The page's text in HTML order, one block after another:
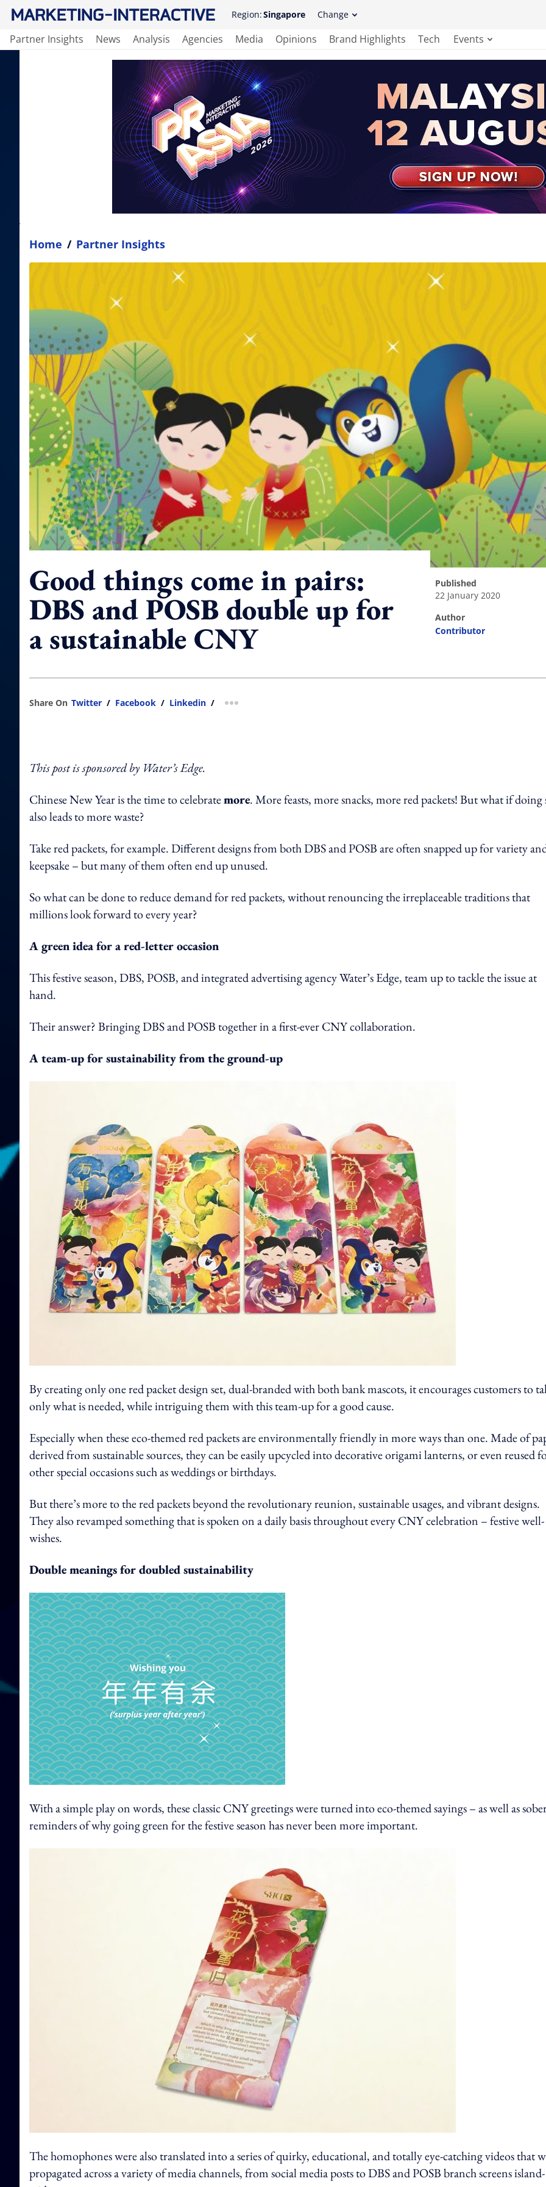
Region:Singapore Change
Partner Insights News Analysis Agencies Media Opinions Brand Highlights Tech Events
Home / Partner Insights
Good things come in pairs:
DBS and POSB double up for
a sustainable CNY
published
22 January 2020
author
Contributor
Share On Twitter / Facebook / Linkedin / more sharing option
This post is sponsored by Water’s Edge.
Chinese New Year is the time to celebratemore. More feasts, more snacks, more red packets! But what if doing
also leads to more waste?
Take red packets, for example. Different designs from both DBS and POSB are often snapped up for variety
keepsake – but many of them often end up unused.
So what can be done to reduce demand for red packets, without renouncing the irreplaceable traditions that
millions look forward to every year?
A green idea for a red-letter occasion
This festive season, DBS, POSB, and integrated advertising agency Water’s Edge, team up to tackle the issue at
hand.
Their answer? Bringing DBS and POSB together in a first-ever CNY collaboration.
A team-up for sustainability from the ground-up
By creating only one red packet design set, dual-branded with both bank mascots, it encourages customers to
only what is needed, while intriguing them with this team-up for a good cause.
Especially when these eco-themed red packets are environmentally friendly in more ways than one. Made of
derived from sustainable sources, they can be easily upcycled into decorative origami lanterns, or even reused
other special occasions such as weddings or birthdays.
But there’s more to the red packets beyond the revolutionary reunion, sustainable usages, and vibrant designs.
They also revamped something that is spoken on a daily basis throughout every CNY celebration – festive well-
wishes.
Double meanings for doubled sustainability
With a simple play on words, these classic CNY greetings were turned into eco-themed sayings – as well as
reminders of why going green for the festive season has never been more important.
The homophones were also translated into a series of quirky, educational, and totally eye-catching videos that
propagated across a variety of media channels, from social media posts to DBS and POSB branch screens island-